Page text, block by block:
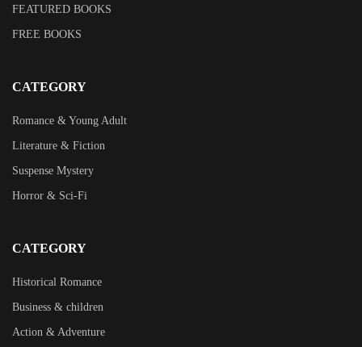
FEATURED BOOKS
FREE BOOKS
CATEGORY
Romance & Young Adult
Literature & Fiction
Suspense Mystery
Horror & Sci-Fi
CATEGORY
Historical Romance
Business & children
Action & Adventure